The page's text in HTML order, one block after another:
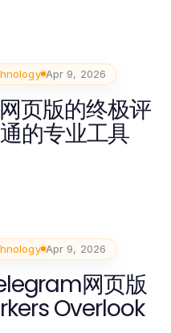
Apr 9, 2026
页版的终极评
的专业工具
Apr 9, 2026
网页版
Overlook